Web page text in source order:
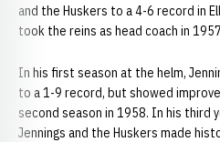
and the Huskers to a 4-6 record in
took the reins as head coach in
In his first season at the helm,
to a 1-9 record, but showed
second season in 1958. In his third
Jennings and the Huskers made